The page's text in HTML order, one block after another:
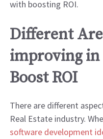
with boosting ROI.
Different
improving in
Boost ROI
There are different
Real Estate industry.
software development